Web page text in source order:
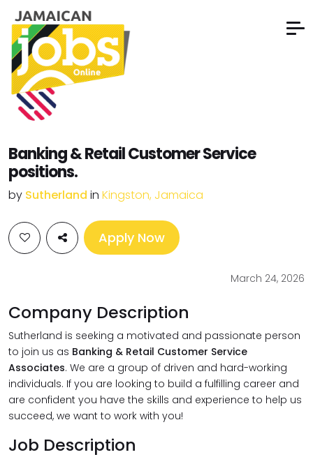
Banking & Retail Customer Service
positions.
by Sutherland in Kingston, Jamaica
Apply Now
March 24, 2026
Company Description
Sutherland is seeking a motivated and passionate person
to join us as Banking & Retail Customer Service
Associates. We are a group of driven and hard-working
individuals. If you are looking to build a fulfilling career and
are confident you have the skills and experience to help us
succeed, we want to work with you!
Job Description